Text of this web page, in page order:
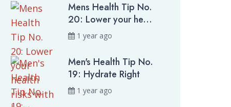
Mens Health Tip No.
20: Lower your he...
1 year ago
Men's Health Tip No.
19: Hydrate Right
1 year ago